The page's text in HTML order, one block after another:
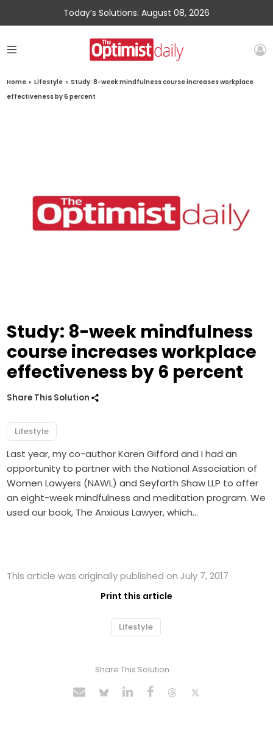
Today’s Solutions: August 08, 2026
Home » Lifestyle » Study: 8-week mindfulness course increases workplace
effectiveness by 6 percent
Study: 8-week mindfulness
course increases workplace
effectiveness by 6 percent
Share This Solution
Lifestyle
Last year, my co-author Karen Gifford and I had an
opportunity to partner with the National Association of
Women Lawyers (NAWL) and Seyfarth Shaw LLP to offer
an eight-week mindfulness and meditation program. We
used our book, The Anxious Lawyer, which…
This article was originally published on July 7, 2017
Print this article
Lifestyle
Share This Solution